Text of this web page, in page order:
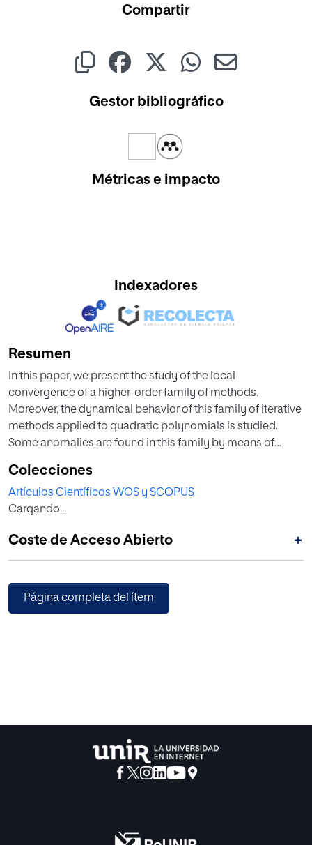
Compartir
Gestor bibliográfico
Métricas e impacto
Indexadores
Resumen
In this paper, we present the study of the local
convergence of a higher-order family of methods.
Moreover, the dynamical behavior of this family of iterative
methods applied to quadratic polynomials is studied.
Some anomalies are found in this family by means of
spaces are shown and the study of the stability of all the
fixed points is presented.
Colecciones
Artículos Científicos WOS y SCOPUS
Cargando...
Coste de Acceso Abierto +
Página completa del ítem